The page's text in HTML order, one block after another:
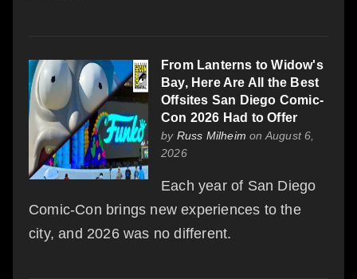
From Lanterns to Widow's
Bay, Here Are All the Best
Offsites San Diego Comic-
Con 2026 Had to Offer
by Russ Milheim on August 6,
2026
Each year of San Diego
Comic-Con brings new experiences to the
city, and 2026 was no different.